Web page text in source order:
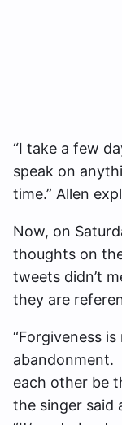
“I take a few
speak on
time.” Allen
Now, on
thoughts on
tweets didn’t
they are
“Forgiveness
abandonment.
each other be
the singer said